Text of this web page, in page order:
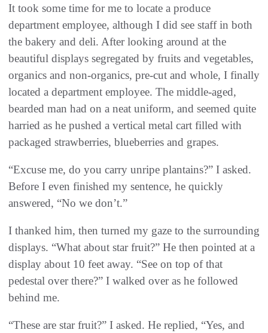
It took some time for me to locate a produce
department employee, although I did see staff in both
the bakery and deli. After looking around at the
beautiful displays segregated by fruits and vegetables,
organics and non-organics, pre-cut and whole, I finally
located a department employee. The middle-aged,
bearded man had on a neat uniform, and seemed quite
harried as he pushed a vertical metal cart filled with
packaged strawberries, blueberries and grapes.
“Excuse me, do you carry unripe plantains?” I asked.
Before I even finished my sentence, he quickly
answered, “No we don’t.”
I thanked him, then turned my gaze to the surrounding
displays. “What about star fruit?” He then pointed at a
display about 10 feet away. “See on top of that
pedestal over there?” I walked over as he followed
behind me.
“These are star fruit?” I asked. He replied, “Yes, and